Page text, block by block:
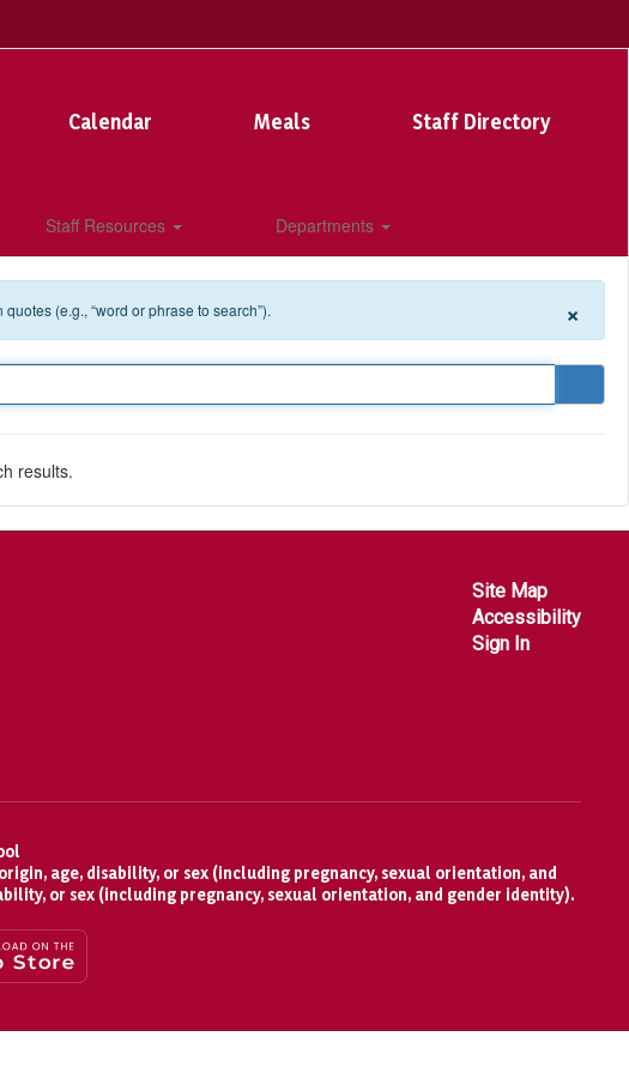
Calendar Meals Staff Directory
Staff Resources Departments
(e.g., “word or phrase to search”). ×
results.
Site Map
Accessibility
Sign In
age, disability, or sex (including pregnancy, sexual orientation, and
or sex (including pregnancy, sexual orientation, and gender identity).